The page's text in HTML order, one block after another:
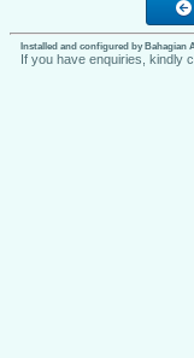
Installed and configured by Bahagian
If you have enquiries, kindly